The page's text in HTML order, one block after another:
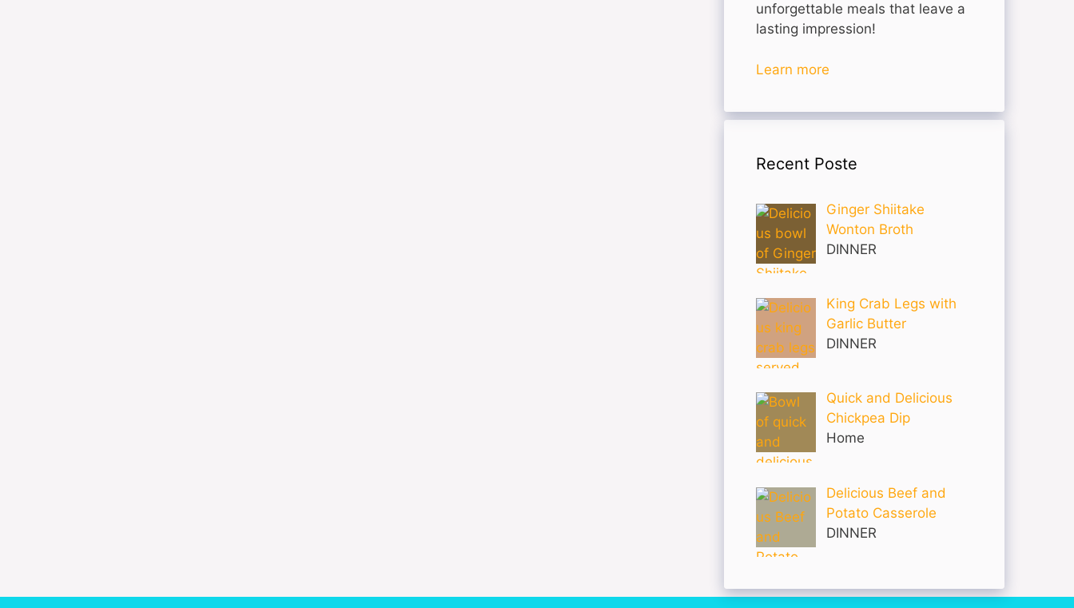
unforgettable meals that leave a
lasting impression!
Learn more
Recent Poste
Ginger Shiitake
Wonton Broth
DINNER
King Crab Legs with
Garlic Butter
DINNER
Quick and Delicious
Chickpea Dip
Home
Delicious Beef and
Potato Casserole
DINNER